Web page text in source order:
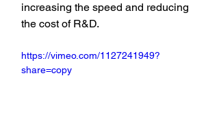
increasing the speed and reducing
the cost of R&D.
https://vimeo.com/1127241949?
share=copy